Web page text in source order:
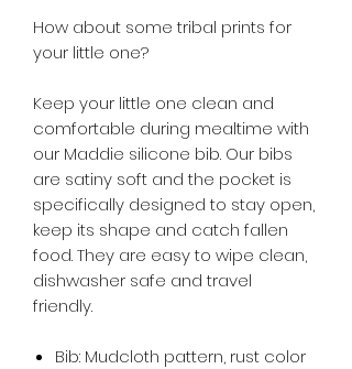
How about some tribal prints for
your little one?
Keep your little one clean and
comfortable during mealtime with
our Maddie silicone bib. Our bibs
are satiny soft and the pocket is
specifically designed to stay open,
keep its shape and catch fallen
food. They are easy to wipe clean,
dishwasher safe and travel
friendly.
Bib: Mudcloth pattern, rust color